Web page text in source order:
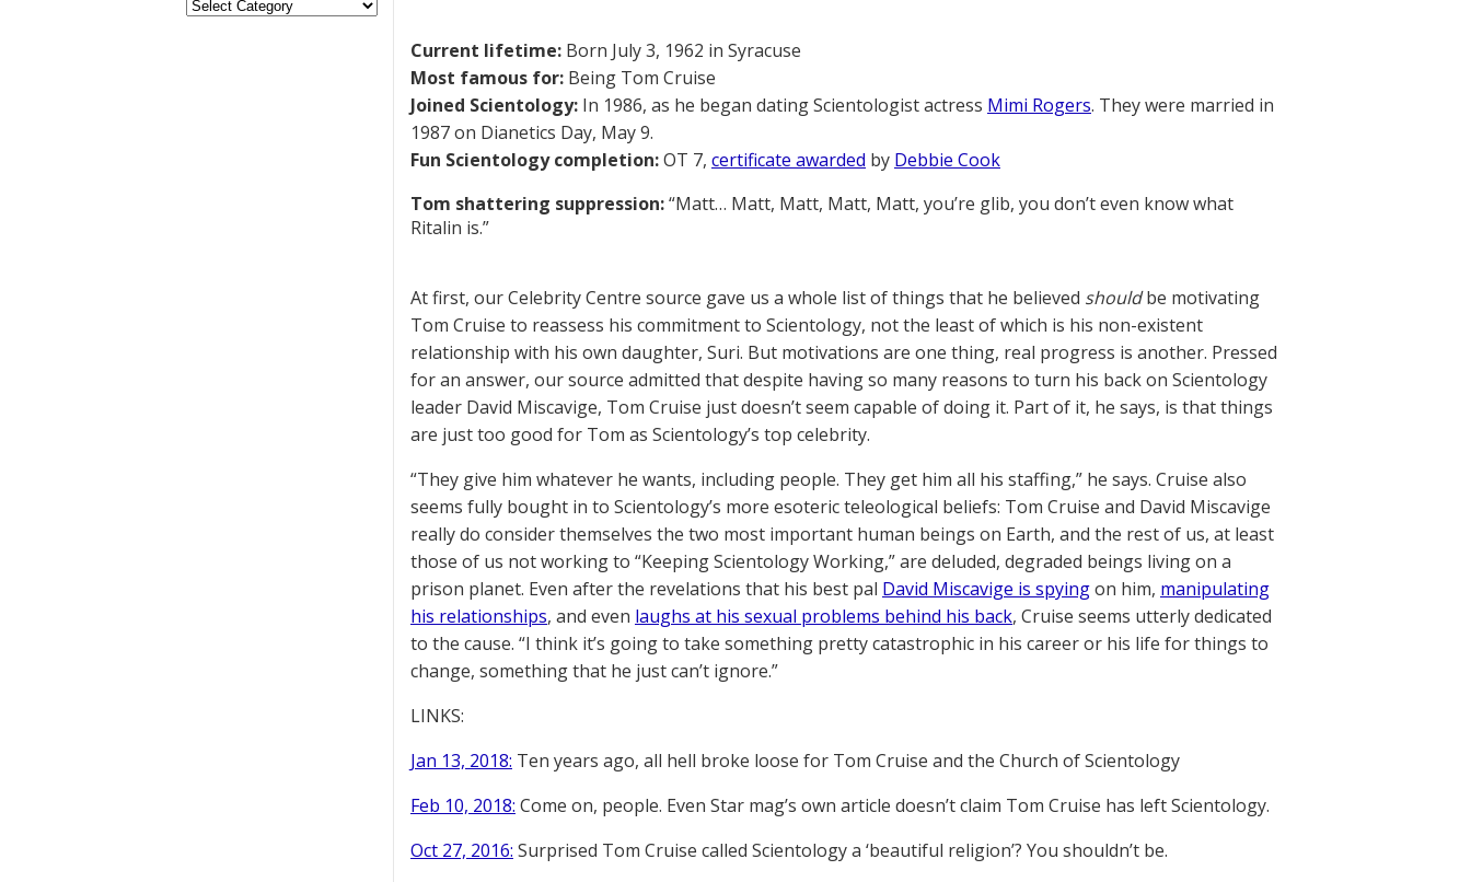
Current lifetime: Born July 3, 1962 in Syracuse
Most famous for: Being Tom Cruise
Joined Scientology: In 1986, as he began dating Scientologist actress Mimi Rogers. They were married in
1987 on Dianetics Day, May 9.
Fun Scientology completion:OT 7, certificate awarded by Debbie Cook
Tom shattering suppression:“Matt… Matt, Matt, Matt, Matt, you’re glib, you don’t even know what
Ritalin is.”
At first, our Celebrity Centre source gave us a whole list of things that he believed shouldbe motivating
Tom Cruise to reassess his commitment to Scientology, not the least of which is his non-existent
relationship with his own daughter, Suri. But motivations are one thing, real progress is another. Pressed
for an answer, our source admitted that despite having so many reasons to turn his back on Scientology
leader David Miscavige, Tom Cruise just doesn’t seem capable of doing it. Part of it, he says, is that things
are just too good for Tom as Scientology’s top celebrity.
“They give him whatever he wants, including people. They get him all his staffing,” he says. Cruise also
seems fully bought in to Scientology’s more esoteric teleological beliefs: Tom Cruise and David Miscavige
really do consider themselves the two most important human beings on Earth, and the rest of us, at least
those of us not working to “Keeping Scientology Working,” are deluded, degraded beings living on a
prison planet. Even after the revelations that his best pal David Miscavige is spyingon him, manipulating
his relationships, and even laughs at his sexual problems behind his back, Cruise seems utterly dedicated
to the cause. “I think it’s going to take something pretty catastrophic in his career or his life for things to
change, something that he just can’t ignore.”
LINKS:
Jan 13, 2018: Ten years ago, all hell broke loose for Tom Cruise and the Church of Scientology
Feb 10, 2018: Come on, people. Even Star mag’s own article doesn’t claim Tom Cruise has left Scientology.
Oct 27, 2016: Surprised Tom Cruise called Scientology a ‘beautiful religion’? You shouldn’t be.